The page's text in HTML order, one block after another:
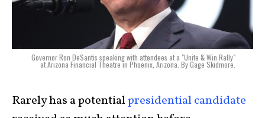
Governor Ron DeSantis speaking with attendees at a "Unite & Win Rally"
at Arizona Financial Theatre in Phoenix, Arizona. By Gage Skidmore.
Rarely has a potentialpresidential candidate